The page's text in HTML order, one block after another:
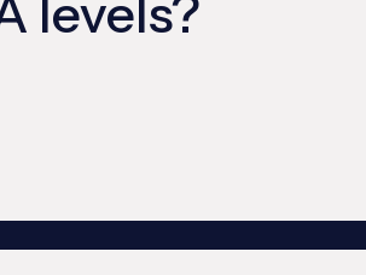
levels?